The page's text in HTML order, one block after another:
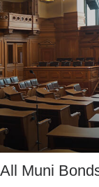
All Muni